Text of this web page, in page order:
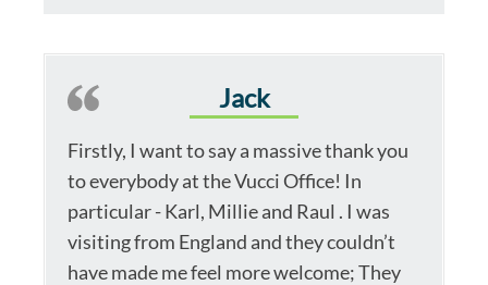
Jack
Firstly, I want to say a massive thank you
to everybody at the Vucci Office! In
particular - Karl, Millie and Raul . I was
visiting from England and they couldn’t
have made me feel more welcome; They